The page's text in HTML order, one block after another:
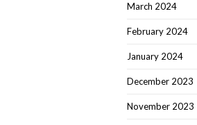
March 2024
February 2024
January 2024
December 2023
November 2023